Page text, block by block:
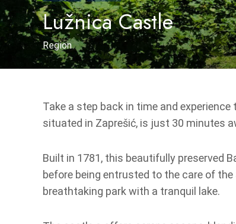
Lužnica Castle
Region
Take a step back in time and
situated in Zaprešić, is just 30 minutes
Built in 1781, this beautifully preserved
before being entrusted to the care of
breathtaking park with a tranquil lake.